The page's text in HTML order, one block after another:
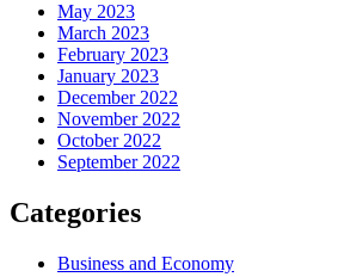
May 2023
March 2023
February 2023
January 2023
December 2022
November 2022
October 2022
September 2022
Categories
Business and Economy